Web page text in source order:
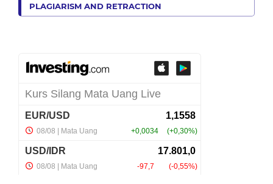
PLAGIARISM AND RETRACTION